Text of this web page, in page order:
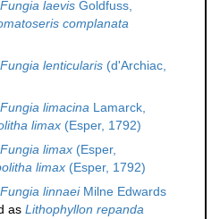
Fungia laevis Goldfuss,
complanata
Fungia lenticularis (d'Archiac,
Fungia limacina Lamarck,
limax (Esper, 1792)
Fungia limax (Esper,
limax (Esper, 1792)
Fungia linnaeiMilne Edwards
as Lithophyllon repanda